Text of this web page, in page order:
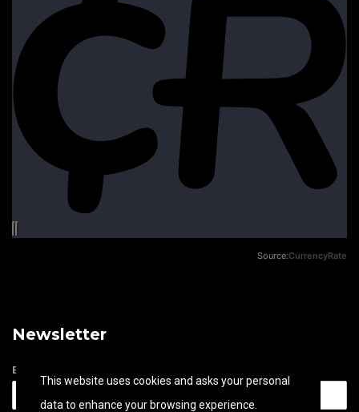
Source:CurrencyRate
Newsletter
Email address
This website uses cookies and asks your personal
data to enhance your browsing experience.